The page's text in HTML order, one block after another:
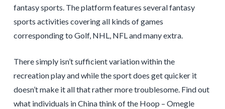
fantasy sports. The platform features several fantasy
sports activities covering all kinds of games
corresponding to Golf, NHL, NFL and many extra.
There simply isn’t sufficient variation within the
recreation play and while the sport does get quicker it
doesn’t make it all that rather more troublesome. Find out
what individuals in China think of the Hoop – Omegle